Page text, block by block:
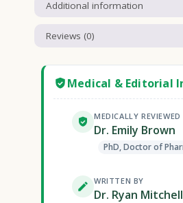
Additional information
Reviews (0)
Medical & Editorial
MEDICALLY REVIEWED
Dr. Emily Brown
PhD, Doctor of
WRITTEN BY
Dr. Ryan Mitchell